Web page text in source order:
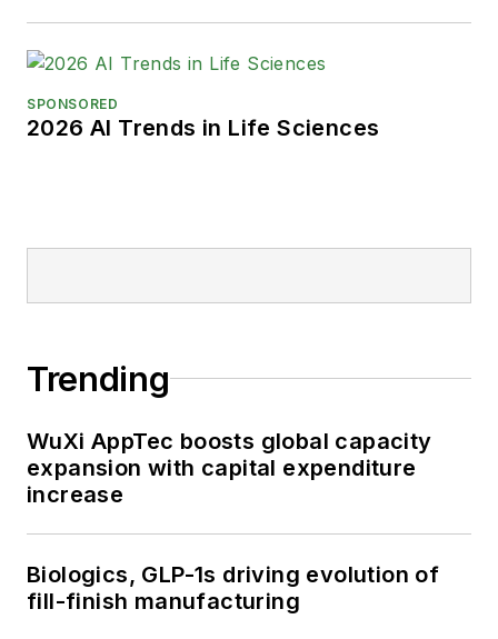
SPONSORED
2026 AI Trends in Life Sciences
Trending
WuXi AppTec boosts global capacity
expansion with capital expenditure
increase
Biologics, GLP-1s driving evolution of
fill-finish manufacturing